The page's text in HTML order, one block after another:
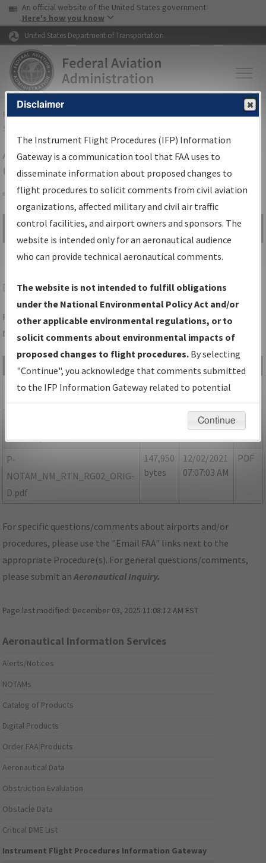
Skip to page content Skip to main content
USA Banner
An official website of the United States government
Here's how you know
United States Department of Transportation
FAAHome▸Air Traffic▸Flight Information▸Aeronautical Information
Services
Airport Procedures Information
Gateway
Share
Search by:
Go
Advanced Search
RTNRATON/RATON MUNI/CREWS FLD
Folder Name: 0FC09E08857D44F5BBBEA01D4844F3D9-RTN-
NDBR
File Name Size Date
Type
NM_RTN_RG02_ORIG-B.pdf
507,852
bytes
12/02/2021
07:07:00 AM
ORIG-C.pdf
12/02/2021
07:07:01 AM
P-
NOTAM_NM_RTN_RG02_ORIG-
D.pdf
147,950
bytes
12/02/2021
07:07:03 AM
PDF
For specific questions/comments about airports and/or
procedures, please use the "Email FAA" links next to the
appropriate Procedure(s). For general questions/comments,
please submit anAeronautical Inquiry.
Page last modified: December 03, 2025 11:08:12 AM EST
Aeronautical Information Services
Alerts/Notices
NOTAMs
Catalog of Products
Digital Products
Order FAA Products
Aeronautical Data
Obstruction Evaluation
Obstacle Data
Critical DME List
Instrument Flight Procedures Information Gateway
Disclaimer
The Instrument Flight Procedures (IFP) Information
Gateway is a communication tool that FAA uses to
disseminate information about proposed changes to
flight procedures to solicit comments from civil aviation
organizations, affected military and civil air traffic
control facilities, and airport owners and sponsors. The
website is intended only for an aeronautical audience
who can provide technical aeronautical comments.
The website is not intended to fulfill obligations
under the National Environmental Policy Act and/or
other applicable environmental regulations, or to
solicit comments about environmental impacts of
proposed changes to flight procedures. By selecting
"Continue", you acknowledge that comments submitted
to the IFP Information Gateway related to potential
environmental impacts will not be considered.
Continue